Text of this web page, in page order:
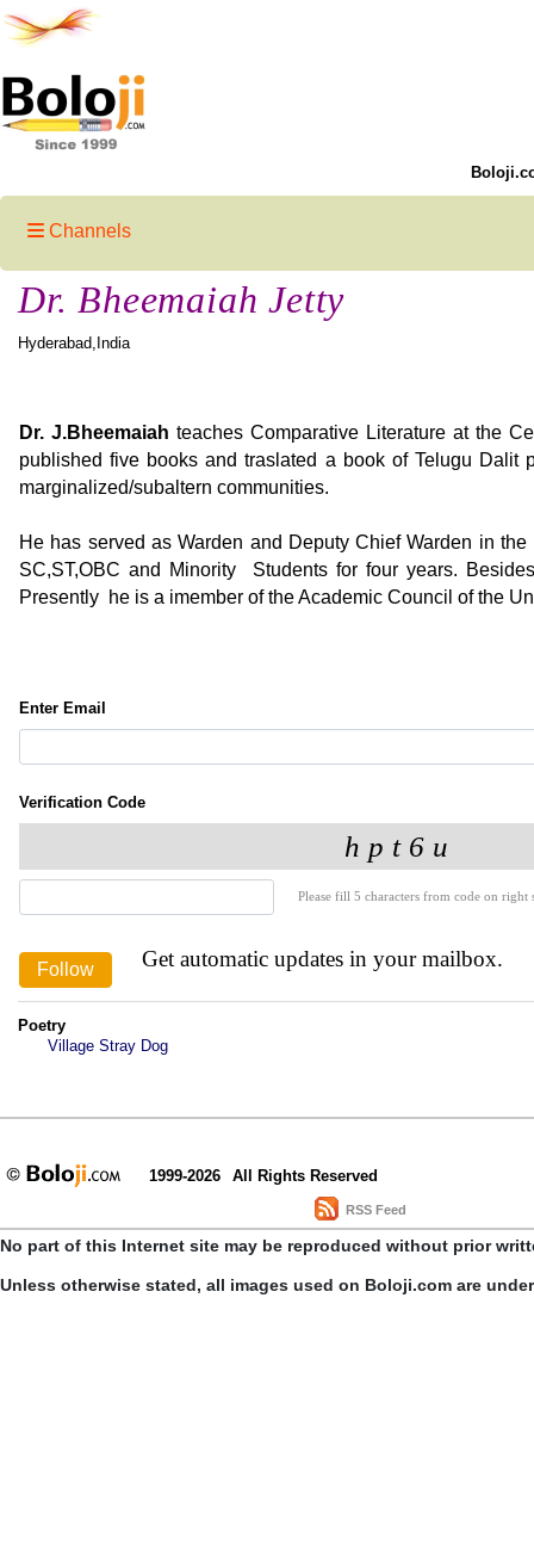
Channels
Dr. Bheemaiah Jetty
Hyderabad,India
Dr. J.Bheemaiah teaches Comparative Literature at the
published five books and traslated a book of Telugu
marginalized/subaltern communities.
He has served as Warden and Deputy Chief Warden in
SC,ST,OBC and Minority Students for four years.
Presently he is a imember of the Academic Council of the
Enter Email
Verification Code
Please fill 5 characters from code on
Get automatic updates in your mailbox.
Poetry
Village Stray Dog
1999-2026 All Rights Reserved
RSS Feed
No part of this Internet site may be reproduced without prior
Unless otherwise stated, all images used on Boloji.com are